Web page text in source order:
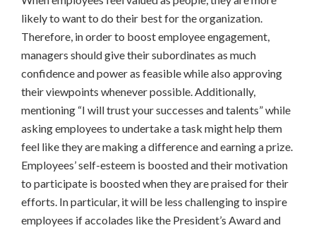
likely to want to do their best for the organization.
Therefore, in order to boost employee engagement,
managers should give their subordinates as much
confidence and power as feasible while also approving
their viewpoints whenever possible. Additionally,
mentioning “I will trust your successes and talents” while
asking employees to undertake a task might help them
feel like they are making a difference and earning a prize.
Employees’ self-esteem is boosted and their motivation
to participate is boosted when they are praised for their
efforts. In particular, it will be less challenging to inspire
employees if accolades like the President’s Award and